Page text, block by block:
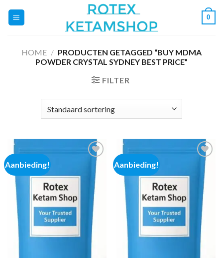
naar
0
HOME / PRODUCTEN GETAGGED “BUY MDMA
POWDER CRYSTAL SYDNEY BEST PRICE”
FILTER
Aanbieding!
Add to
wishlist
Aanbieding!
Add to
wishlist